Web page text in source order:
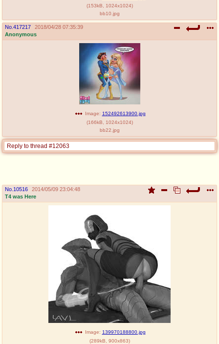
(153kB 1024x1024)
bb10.jpg
No. 417217
2018/04/28 07:35:39
Anonymous
Image: 152492613900.jpg
(166kB 1024x1024)
bb22.jpg
Reply to thread #12063
No. 10516
2014/05/09 23:04:48
T4 was Here
Image: 139970188800.jpg
(289kB 900x863)